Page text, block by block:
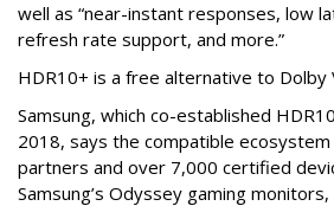
well as “near-instant responses, low
refresh rate support, and more.”
HDR10+ is a free alternative to Dolby
Samsung, which co-established
2018, says the compatible
partners and over 7,000 certified
Samsung’s Odyssey gaming